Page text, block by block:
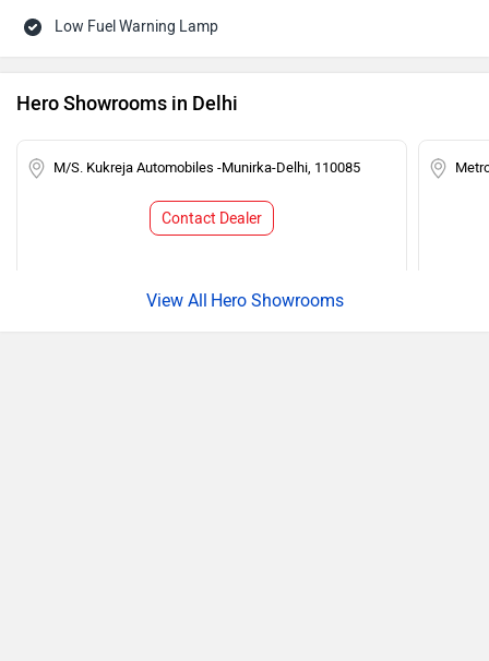
Low Fuel Warning Lamp
Hero Showrooms in Delhi
M/S. Kukreja Automobiles -Munirka-Delhi, 110085
Contact Dealer
Hero Showrooms